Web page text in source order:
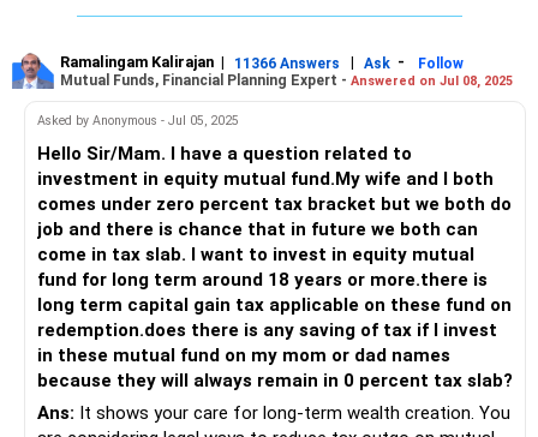
management.
its benefits.
Benefits of Individual Accounts
Each account holder has a separate Rs 1.25 lakh LTCG
Splitting investments can optimise tax liabilities across
family members.
Your wife and parents must have independent income
sources to avoid clubbing of income under your name.
Clubbing Provisions
If you gift money to your wife or parents, income rules
may apply.
Returns generated in their accounts may still be taxed
under your name if clubbing rules are triggered.
Withdrawal Plan for Tax Efficiency
Withdrawing Rs 1.25 lakh annually from each account
Ramalingam Kalirajan | 11366 Answers | Ask -
Follow
Mutual Funds, Financial Planning Expert - Answered on Jul 08, 2025
Asked by Anonymous - Jul 05, 2025
Hello Sir/Mam. I have a question related to
investment in equity mutual fund.My wife and I both
comes under zero percent tax bracket but we both do
job and there is chance that in future we both can
come in tax slab. I want to invest in equity mutual
fund for long term around 18 years or more.there is
long term capital gain tax applicable on these fund on
redemption.does there is any saving of tax if I invest
in these mutual fund on my mom or dad names
because they will always remain in 0 percent tax slab?
Ans: It shows your care for long-term wealth creation. You